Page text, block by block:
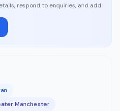
respond to enquiries, and add
Manchester